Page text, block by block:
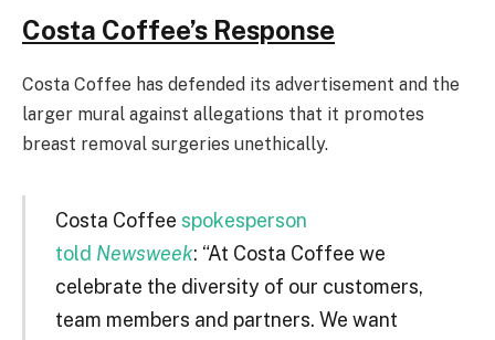
Costa Coffee’s Response
Costa Coffee has defended its advertisement and the
larger mural against allegations that it promotes
breast removal surgeries unethically.
Costa Coffee spokesperson
told Newsweek: “At Costa Coffee we
celebrate the diversity of our customers,
team members and partners. We want